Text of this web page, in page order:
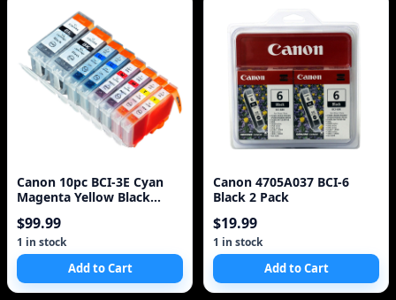
Canon 10pc BCI-3E Cyan
Magenta Yellow Black
$99.99
1 in stock
Add to Cart
Canon 4705A037 BCI-6
Black 2 Pack
$19.99
1 in stock
Add to Cart